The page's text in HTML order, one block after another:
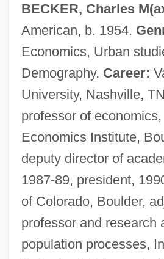
BECKER, Charles
American, b. 1954.
Economics, Urban
Demography. Career:
University, Nashville,
professor of
Economics Institute,
deputy director of
1987-89, president,
of Colorado, Boulder,
professor and research
population processes,